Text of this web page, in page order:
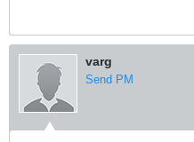
varg
Send PM